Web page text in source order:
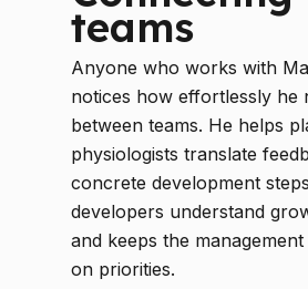
teams
Anyone who works with
notices how effortlessly he
between teams. He helps
physiologists translate
concrete development
developers understand
and keeps the
on priorities.